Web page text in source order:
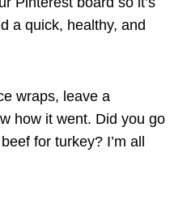
a quick, healthy, and
wraps, leave a
how it went. Did you go
for turkey? I’m all